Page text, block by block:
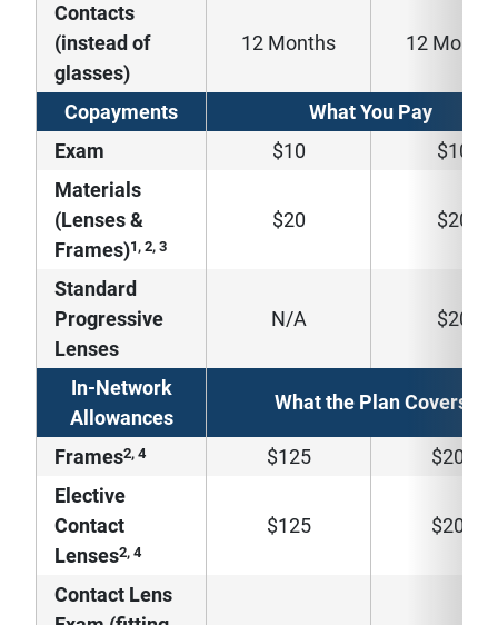
Contacts
(instead of
glasses)
12 Months 12
Copayments
What You Pay
Exam
$10
$10
Materials
(Lenses &
Frames)1, 2, 3
$20 $20
Standard
Progressive
Lenses
N/A $20
In-Network
Allowances
What the Plan Covers
Frames2, 4 $125
$200
Elective
Contact
Lenses2, 4
$125 $200
Contact Lens